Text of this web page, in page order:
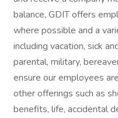
balance, GDIT offers
where possible and a
including vacation, sick
parental, military,
ensure our employees
other offerings such as
benefits, life, accidental